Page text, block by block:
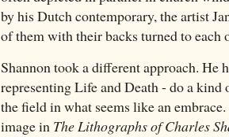
by his Dutch contemporary, the artist
of them with their backs turned to each
Shannon took a different approach. He
representing Life and Death - do a kind
the field in what seems like an
image in The Lithographs of Charles